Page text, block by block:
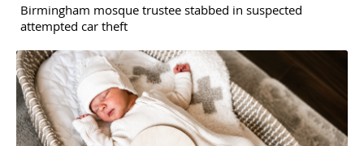
Birmingham mosque trustee stabbed in suspected
attempted car theft